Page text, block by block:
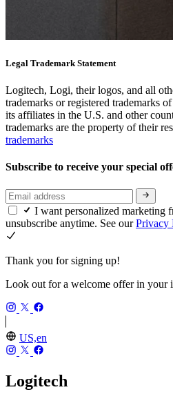
Legal Trademark Statement
Logitech, Logi, their logos, and all
trademarks or registered trademarks
its affiliates in the U.S. and other
trademarks are the property of their
trademarks
Subscribe to receive your special
I want personalized marketing
unsubscribe anytime. See ourPrivacy
Thank you for signing up!
Look out for a welcome offer in your
US,en
Logitech